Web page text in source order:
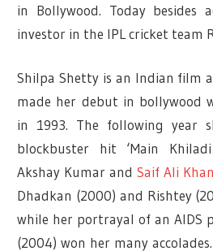
in Bollywood. Today besides
investor in the IPL cricket team
Shilpa Shetty is an Indian film
made her debut in bollywood
in 1993. The following year
blockbuster hit ‘Main
Akshay Kumar andSaif Ali Khan
Dhadkan (2000) and Rishtey
while her portrayal of an AIDS
(2004) won her many